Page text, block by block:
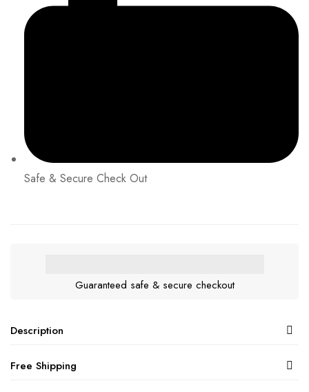
Safe & Secure Check Out
Guaranteed safe & secure checkout
Description
Free Shipping